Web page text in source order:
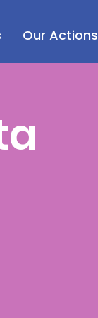
Our Actions